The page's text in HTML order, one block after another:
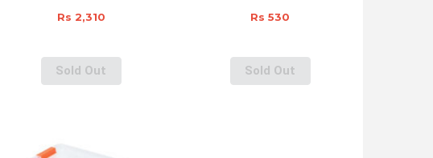
Rs 2,310
Sold Out
Rs 530
Sold Out